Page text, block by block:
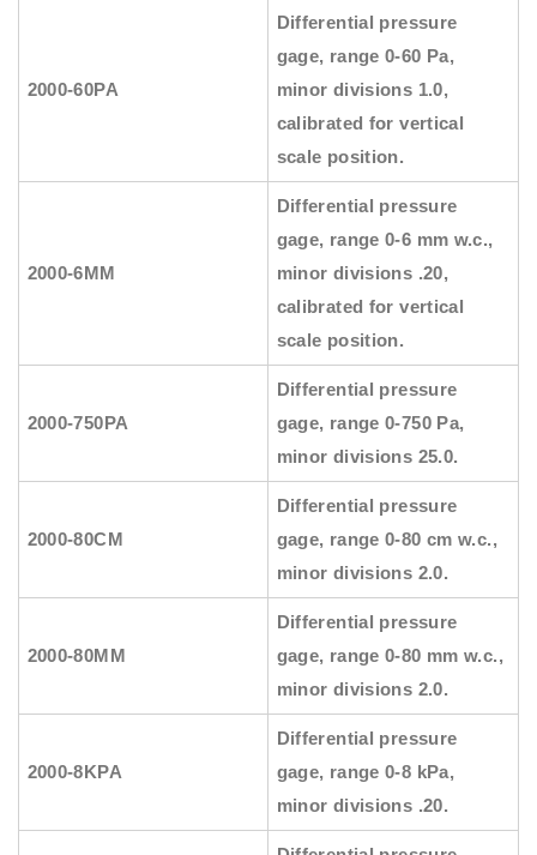
2000-60PA
Differential pressure
gage, range 0-60 Pa,
minor divisions 1.0,
calibrated for vertical
scale position.
2000-6MM
Differential pressure
gage, range 0-6 mm w.c.,
minor divisions .20,
calibrated for vertical
scale position.
2000-750PA
Differential pressure
gage, range 0-750 Pa,
minor divisions 25.0.
2000-80CM
Differential pressure
gage, range 0-80 cm w.c.,
minor divisions 2.0.
2000-80MM
Differential pressure
gage, range 0-80 mm w.c.,
minor divisions 2.0.
2000-8KPA
Differential pressure
gage, range 0-8 kPa,
minor divisions .20.